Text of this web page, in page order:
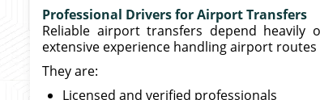
Professional Drivers for Airport Transfers
Reliable airport transfers depend heavily
extensive experience handling airport routes
They are:
Licensed and verified professionals